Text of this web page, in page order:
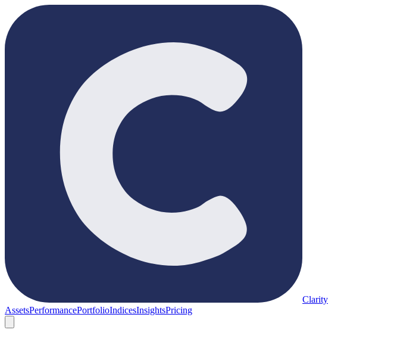
Clarity
AssetsPerformancePortfolioIndicesInsightsPricing